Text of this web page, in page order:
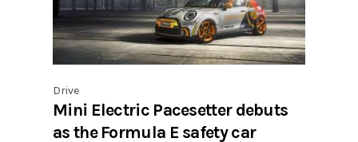
Drive
Mini Electric Pacesetter debuts
as the Formula E safety car